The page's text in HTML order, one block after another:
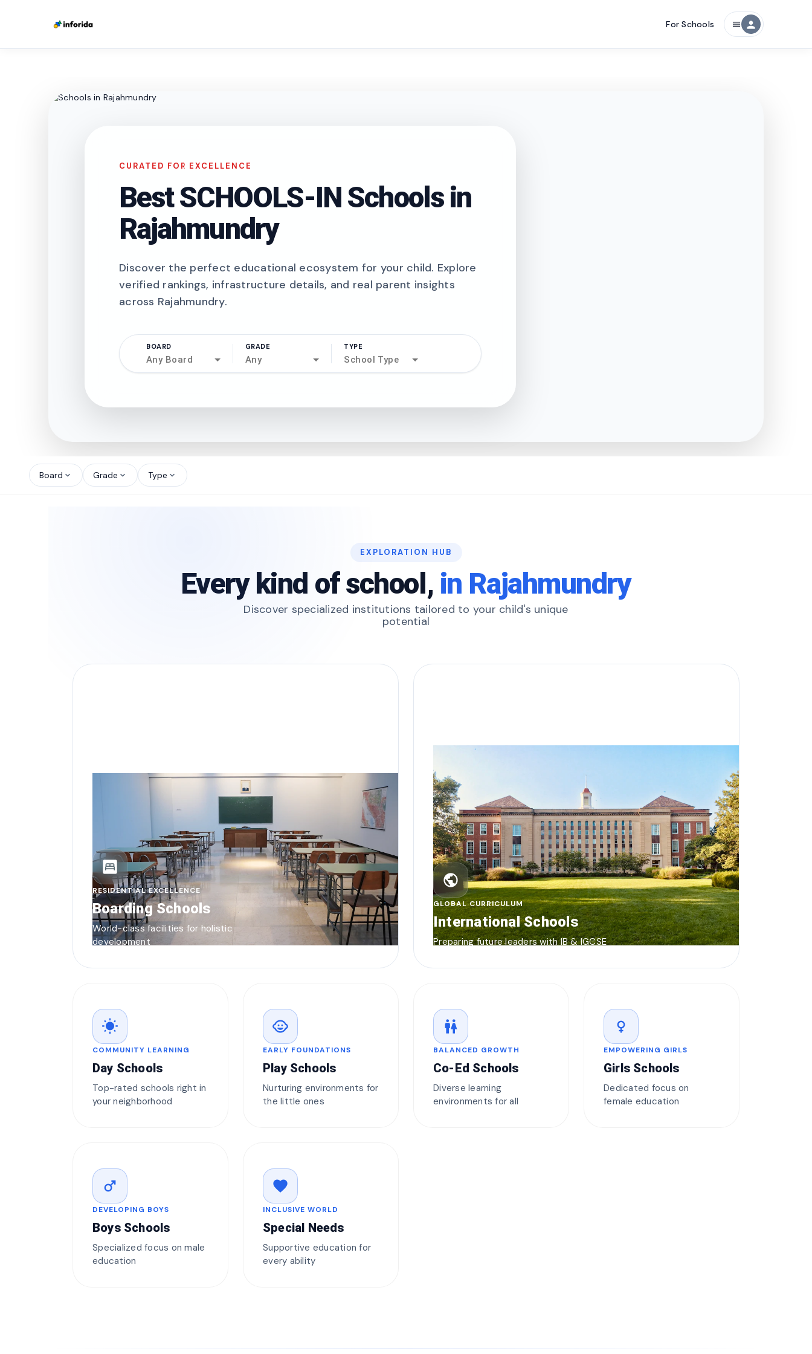
For Schools menu person
CURATED FOR EXCELLENCE
Best SCHOOLS-IN Schools in
Rajahmundry
Discover the perfect educational ecosystem for your child. Explore
verified rankings, infrastructure details, and real parent insights
across Rajahmundry.
BOARD
Any Board
GRADE
Any
TYPE
School Type
Board expand_more Grade expand_more Type expand_more
EXPLORATION HUB
Every kind of school, in Rajahmundry
Discover specialized institutions tailored to your child's unique
potential
bedroom_parent
RESIDENTIAL EXCELLENCE
Boarding Schools
World-class facilities for holistic
development
public
GLOBAL CURRICULUM
International Schools
Preparing future leaders with IB & IGCSE
wb_sunny
COMMUNITY LEARNING
Day Schools
Top-rated schools right in
your neighborhood
child_care
EARLY FOUNDATIONS
Play Schools
Nurturing environments for
the little ones
wc
BALANCED GROWTH
Co-Ed Schools
Diverse learning
environments for all
female
EMPOWERING GIRLS
Girls Schools
Dedicated focus on
female education
male
DEVELOPING BOYS
Boys Schools
Specialized focus on male
education
favorite
INCLUSIVE WORLD
Special Needs
Supportive education for
every ability